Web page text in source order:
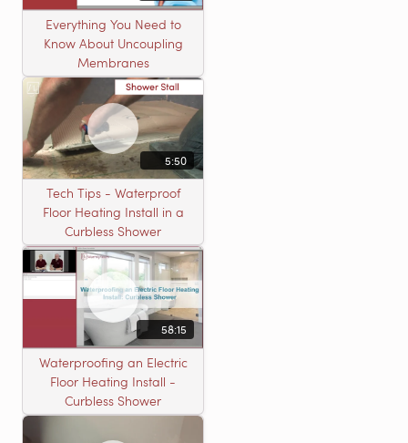
Everything You Need to
Know About Uncoupling
Membranes
5:50
Tech Tips - Waterproof
Floor Heating Install in a
Curbless Shower
58:15
Waterproofing an Electric
Floor Heating Install -
Curbless Shower